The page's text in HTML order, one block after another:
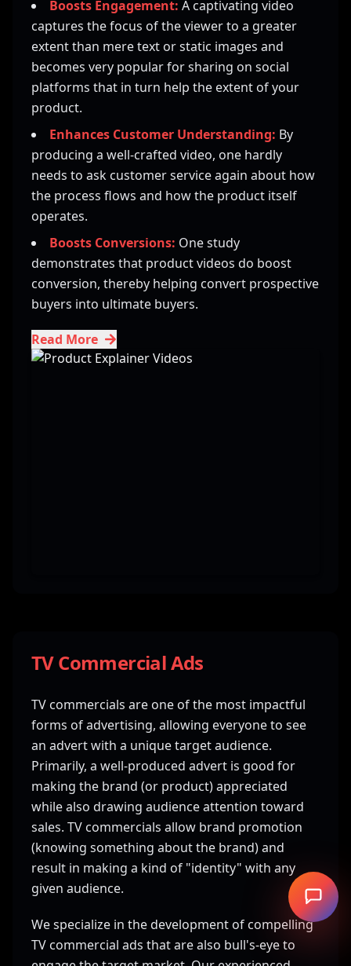
Boosts Engagement: A captivating video
captures the focus of the viewer to a greater
extent than mere text or static images and
becomes very popular for sharing on social
platforms that in turn help the extent of your
product.
Enhances Customer Understanding: By
producing a well-crafted video, one hardly
needs to ask customer service again about how
the process flows and how the product itself
operates.
Boosts Conversions: One study
demonstrates that product videos do boost
conversion, thereby helping convert prospective
buyers into ultimate buyers.
Read More
TV Commercial Ads
TV commercials are one of the most impactful
forms of advertising, allowing everyone to see
an advert with a unique target audience.
Primarily, a well-produced advert is good for
making the brand (or product) appreciated
while also drawing audience attention toward
sales. TV commercials allow brand promotion
(knowing something about the brand) and
result in making a kind of "identity" with any
given audience.
We specialize in the development of compelling
TV commercial ads that are also bull's-eye to